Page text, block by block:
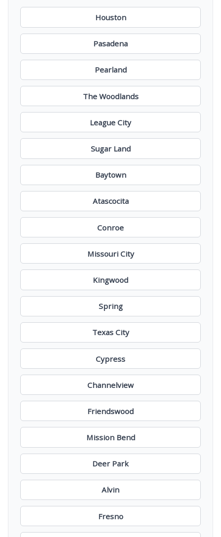
Houston
Pasadena
Pearland
The Woodlands
League City
Sugar Land
Baytown
Atascocita
Conroe
Missouri City
Kingwood
Spring
Texas City
Cypress
Channelview
Friendswood
Mission Bend
Deer Park
Alvin
Fresno